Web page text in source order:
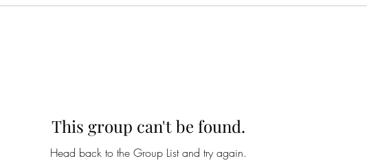
This group can't be found.
Head back to the Group List and try again.